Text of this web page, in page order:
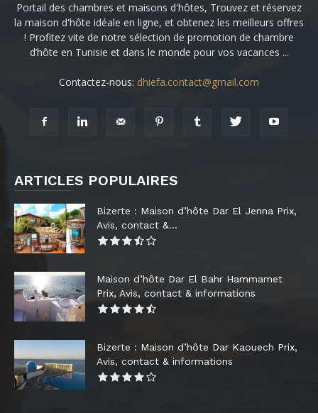
Portail des chambres et maisons d'hôtes, Trouvez et réservez
la maison d'hôte idéale en ligne, et obtenez les meilleurs offres
! Profitez vite de notre sélection de promotion de chambre
d’hôte en Tunisie et dans le monde pour vos vacances ...
Contactez-nous: dhiefa.contact@gmail.com
ARTICLES POPULAIRES
Bizerte : Maison d’hôte Dar El Jenna Prix,
Avis, contact &...
Maison d’hôte Dar El Bahr Hammamet
Prix, Avis, contact & informations
Bizerte : Maison d’hôte Dar Kaouech Prix,
Avis, contact & informations